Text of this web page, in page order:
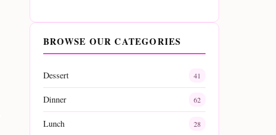
BROWSE OUR CATEGORIES
Dessert 41
Dinner 62
Lunch 28